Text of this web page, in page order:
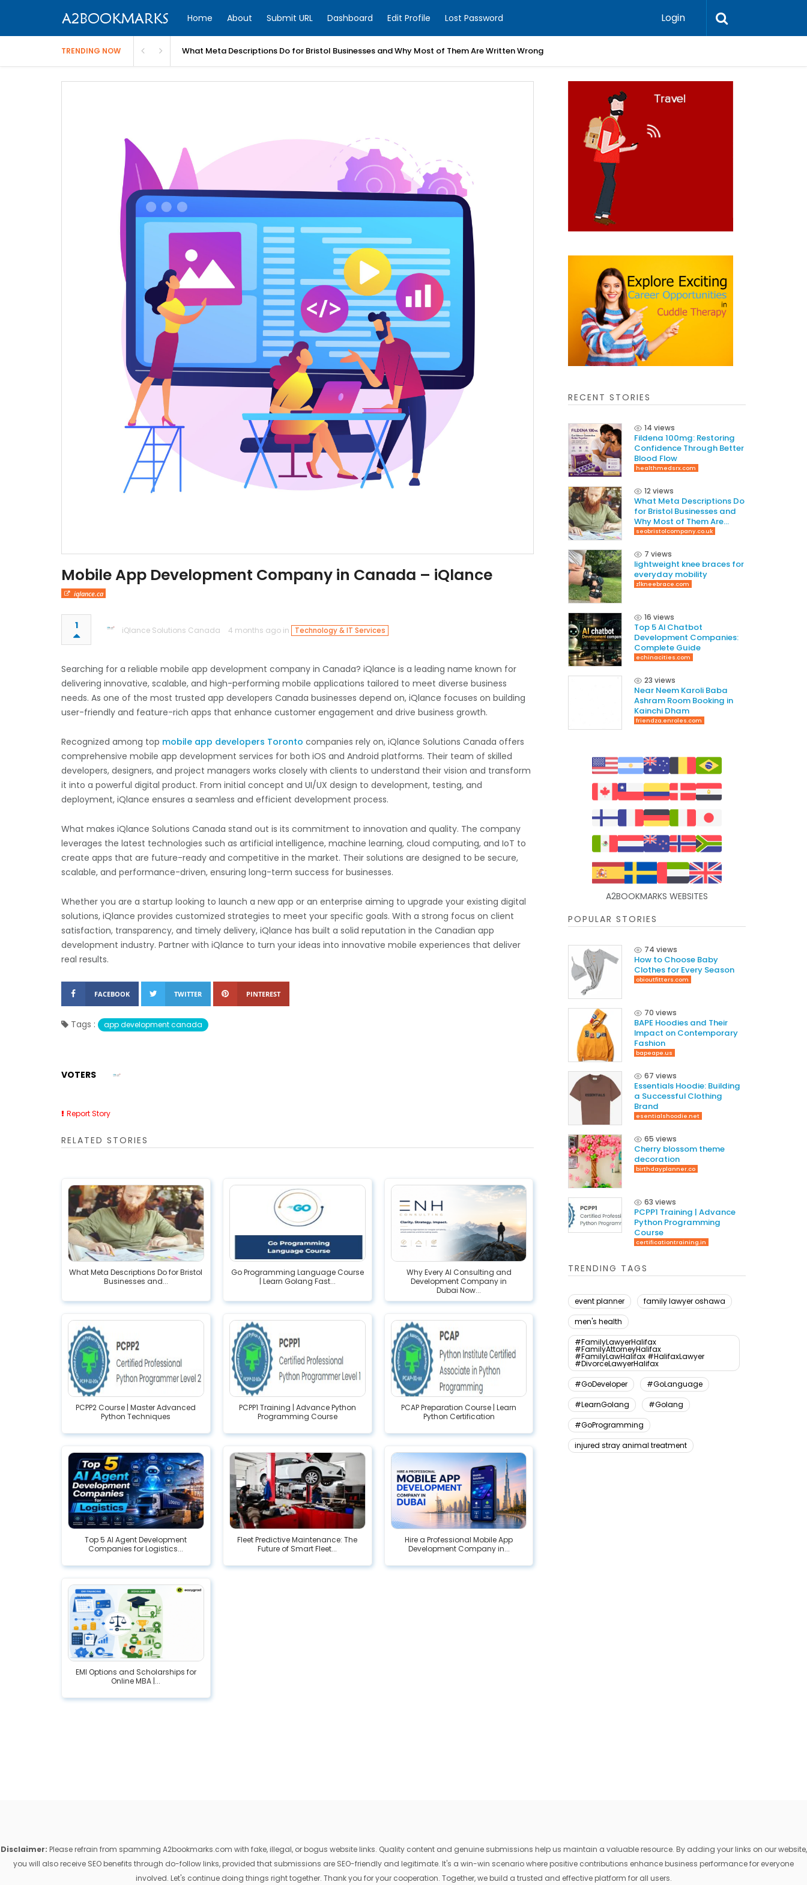
Home About Submit URL Dashboard Edit Profile Lost Password Login
TRENDING NOW What Meta Descriptions Do for Bristol Businesses and Why Most of Them Are Written Wrong
Mobile App Development Company in Canada – iQlance
iqlance.ca
1 iQlance Solutions Canada 4 months ago in Technology & IT Services
Searching for a reliable mobile app development company in Canada? iQlance is a leading name known for
delivering innovative, scalable, and high-performing mobile applications tailored to meet diverse business
needs. As one of the most trusted app developers Canada businesses depend on, iQlance focuses on building
user-friendly and feature-rich apps that enhance customer engagement and drive business growth.
Recognized among top mobile app developers Toronto companies rely on, iQlance Solutions Canada offers
comprehensive mobile app development services for both iOS and Android platforms. Their team of skilled
developers, designers, and project managers works closely with clients to understand their vision and transform
it into a powerful digital product. From initial concept and UI/UX design to development, testing, and
deployment, iQlance ensures a seamless and efficient development process.
What makes iQlance Solutions Canada stand out is its commitment to innovation and quality. The company
leverages the latest technologies such as artificial intelligence, machine learning, cloud computing, and IoT to
create apps that are future-ready and competitive in the market. Their solutions are designed to be secure,
scalable, and performance-driven, ensuring long-term success for businesses.
Whether you are a startup looking to launch a new app or an enterprise aiming to upgrade your existing digital
solutions, iQlance provides customized strategies to meet your specific goals. With a strong focus on client
satisfaction, transparency, and timely delivery, iQlance has built a solid reputation in the Canadian app
development industry. Partner with iQlance to turn your ideas into innovative mobile experiences that deliver
real results.
FACEBOOK TWITTER PINTEREST
Tags : app development canada
VOTERS
Report Story
RELATED STORIES
What Meta Descriptions Do for Bristol
Businesses and...
Go Programming Language Course
| Learn Golang Fast...
Why Every AI Consulting and
Development Company in
Dubai Now...
PCPP2 Course | Master Advanced
Python Techniques
PCPP1 Training | Advance Python
Programming Course
PCAP Preparation Course | Learn
Python Certification
Top 5 AI Agent Development
Companies for Logistics...
Fleet Predictive Maintenance: The
Future of Smart Fleet...
Hire a Professional Mobile App
Development Company in...
EMI Options and Scholarships for
Online MBA |...
RECENT STORIES
14 views
Fildena 100mg: Restoring
Confidence Through Better
Blood Flow
healthmedsrx.com
12 views
What Meta Descriptions Do
for Bristol Businesses and
Why Most of Them Are
Written Wrong
seobristolcompany.co.uk
7 views
lightweight knee braces for
everyday mobility
z1kneebrace.com
16 views
Top 5 AI Chatbot
Development Companies:
Complete Guide
echinacities.com
23 views
Near Neem Karoli Baba
Ashram Room Booking in
Kainchi Dham
friendza.enroles.com
A2BOOKMARKS WEBSITES
POPULAR STORIES
74 views
How to Choose Baby
Clothes for Every Season
obioutfitters.com
70 views
BAPE Hoodies and Their
Impact on Contemporary
Fashion
bapeape.us
67 views
Essentials Hoodie: Building
a Successful Clothing
Brand
esentialshoodie.net
65 views
Cherry blossom theme
decoration
birthdayplanner.co
63 views
PCPP1 Training | Advance
Python Programming
Course
certificationtraining.in
TRENDING TAGS
event planner
family lawyer oshawa
men's health
#FamilyLawyerHalifax
#FamilyAttorneyHalifax
#FamilyLawHalifax #HalifaxLawyer
#DivorceLawyerHalifax
#GoDeveloper
#GoLanguage
#LearnGolang
#Golang
#GoProgramming
injured stray animal treatment
Disclaimer: Please refrain from spamming A2bookmarks.com with fake, illegal, or bogus website links. Quality content and genuine submissions help us maintain a valuable resource. By adding your links on our website,
you will also receive SEO benefits through do-follow links, provided that submissions are SEO-friendly and legitimate. It's a win-win scenario where positive contributions enhance business performance for everyone
involved. Let's continue doing things right together. Thank you for your cooperation. Together, we build a trusted and effective platform for all users.